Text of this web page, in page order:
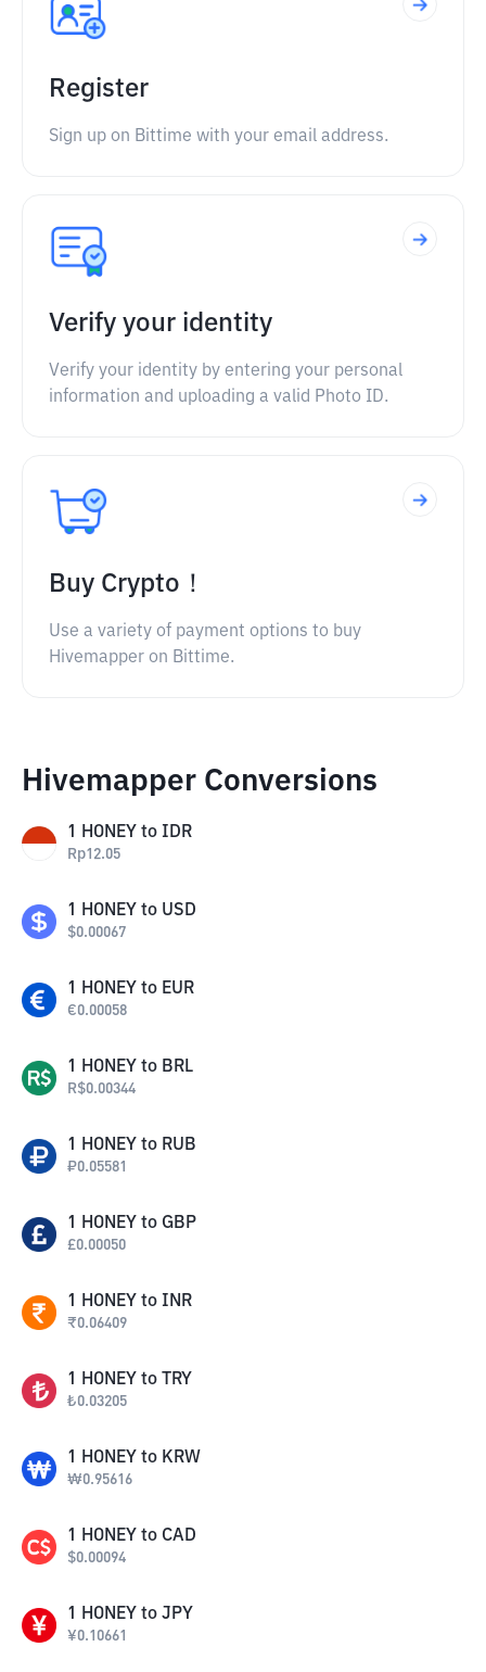
Register
Sign up on Bittime with your email address.
Verify your identity
Verify your identity by entering your personal
information and uploading a valid Photo ID.
Buy Crypto！
Use a variety of payment options to buy
Hivemapper on Bittime.
Hivemapper Conversions
1 HONEY to IDR
Rp12.05
1 HONEY to USD
$0.00067
1 HONEY to EUR
€0.00058
1 HONEY to BRL
R$0.00344
1 HONEY to RUB
₽0.05581
1 HONEY to GBP
£0.00050
1 HONEY to INR
₹0.06409
1 HONEY to TRY
₺0.03205
1 HONEY to KRW
₩0.95616
1 HONEY to CAD
$0.00094
1 HONEY to JPY
¥0.10661